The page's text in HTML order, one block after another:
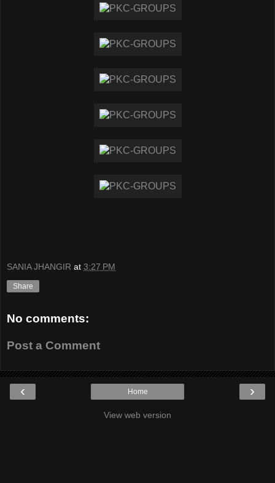
SANIA JHANGIR at 3:27 PM
Share
No comments:
Post a Comment
‹ ›
Home
View web version